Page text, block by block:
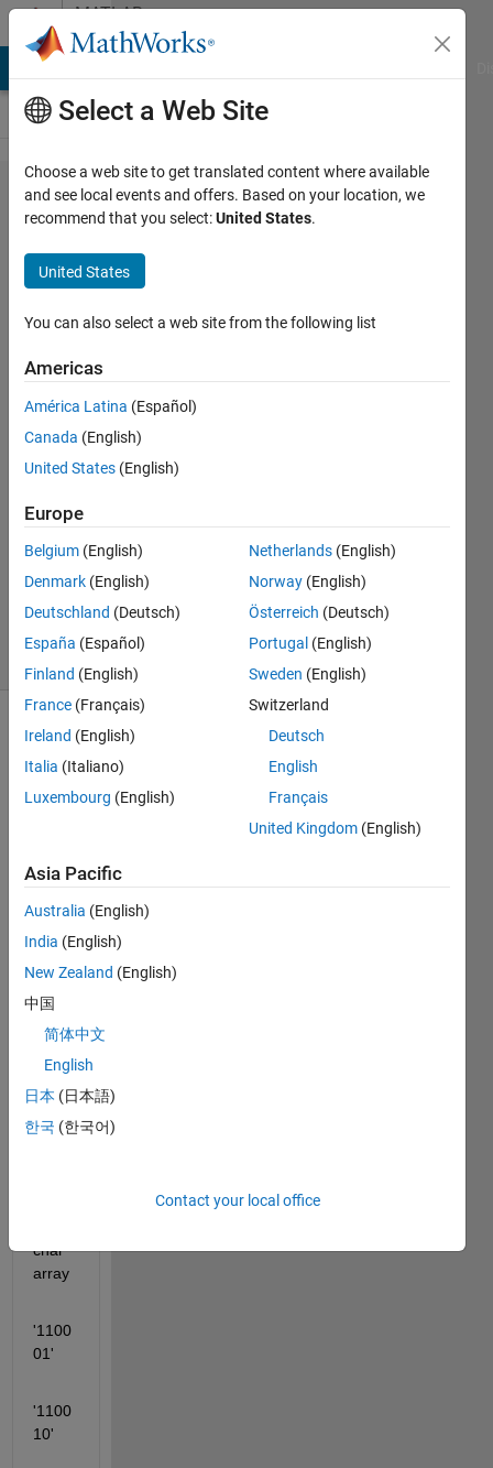
Skip to contentMATLAB
Answers
How to
apply
dec2bin
to char
array?
11 Mar
2022
2
Answer
Updated
12 Mar
2022
11 Views
have
a
data
as
a
4567'
dec2
char
array
'1100
01'
'1100
10'
Select a Web Site
Choose a web site to get translated content where available
and see local events and offers. Based on your location, we
recommend that you select:United States.
United States
You can also select a web site from the following list
Americas
América Latina (Español)
Canada (English)
United States (English)
Europe
Belgium (English)
Denmark (English)
Deutschland (Deutsch)
España (Español)
Finland (English)
France (Français)
Ireland (English)
Italia (Italiano)
Luxembourg (English)
Netherlands (English)
Norway (English)
Österreich (Deutsch)
Portugal (English)
Sweden (English)
Switzerland
Deutsch
English
Français
United Kingdom (English)
Asia Pacific
Australia (English)
India (English)
New Zealand (English)
中国
简体中文
English
日本 (日本語)
한국 (한국어)
Contact your local office